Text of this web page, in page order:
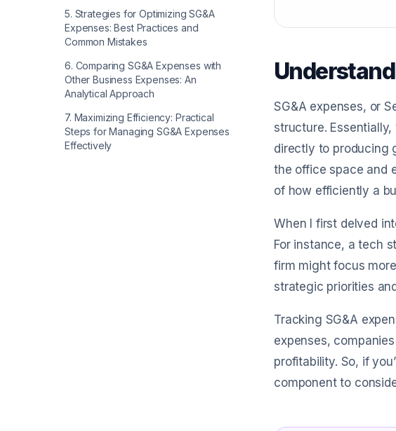
5. Strategies for Optimizing SG&A
Expenses: Best Practices and
Common Mistakes
6. Comparing SG&A Expenses with
Other Business Expenses: An
Analytical Approach
7. Maximizing Efficiency: Practical
Steps for Managing SG&A Expenses
Effectively
SG&A expenses, or
structure.
directly to producing
the office space and
of how efficiently a
When I first delved
For instance, a tech
firm might focus
strategic priorities
Tracking SG&A
expenses,
profitability. So, if
component to